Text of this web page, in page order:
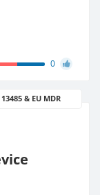
0
& EU MDR